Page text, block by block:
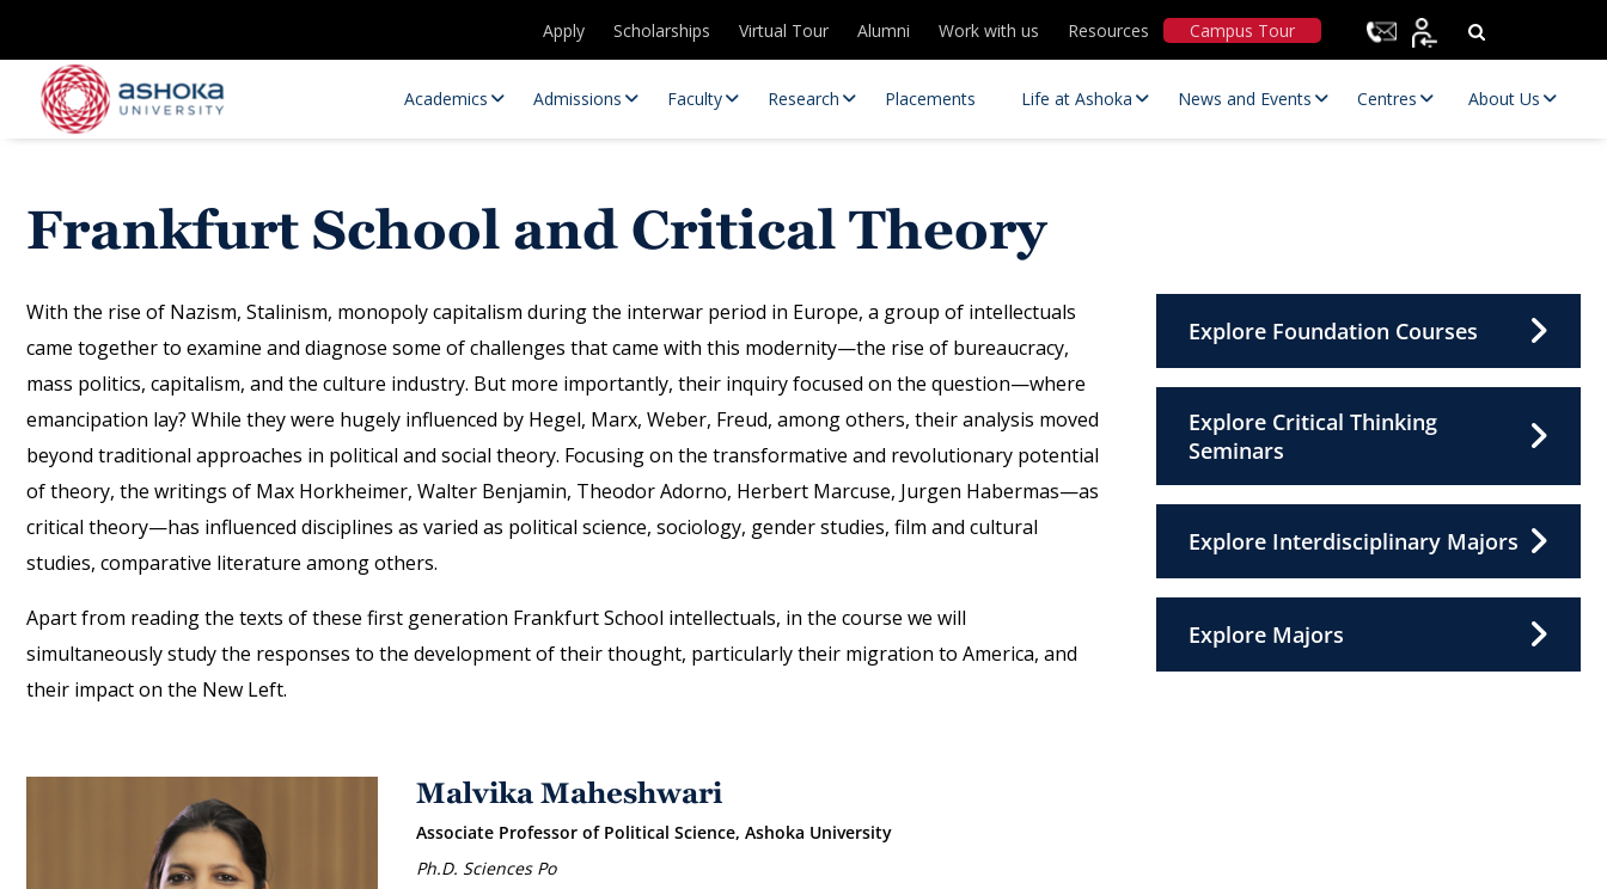
Apply Scholarships Virtual Tour Alumni Work with us Resources Campus Tour
Academics Admissions Faculty Research
Research Opportunities
Research Positions
Research Centres
Resources Contact Us
Placements Life at Ashoka News and Events Centres About Us
Frankfurt School and Critical Theory
With the rise of Nazism, Stalinism, monopoly capitalism during the interwar period in Europe, a group of intellectuals
came together to examine and diagnose some of challenges that came with this modernity—the rise of bureaucracy,
mass politics, capitalism, and the culture industry. But more importantly, their inquiry focused on the question—where
emancipation lay? While they were hugely influenced by Hegel, Marx, Weber, Freud, among others, their analysis moved
beyond traditional approaches in political and social theory. Focusing on the transformative and revolutionary potential
of theory, the writings of Max Horkheimer, Walter Benjamin, Theodor Adorno, Herbert Marcuse, Jurgen Habermas—as
critical theory—has influenced disciplines as varied as political science, sociology, gender studies, film and cultural
studies, comparative literature among others.
Apart from reading the texts of these first generation Frankfurt School intellectuals, in the course we will
simultaneously study the responses to the development of their thought, particularly their migration to America, and
their impact on the New Left.
Malvika Maheshwari
Associate Professor of Political Science, Ashoka University
Ph.D. Sciences Po
Explore Foundation Courses
Explore Critical Thinking
Seminars
Explore Interdisciplinary Majors
Explore Majors